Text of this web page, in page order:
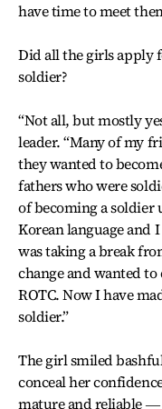
have time to meet
Did all the girls apply
soldier?
“Not all, but mostly
leader. “Many of my
they wanted to
fathers who were
of becoming a soldier
Korean language and
was taking a break
change and wanted
ROTC. Now I have
soldier.”
The girl smiled
conceal her
mature and reliable